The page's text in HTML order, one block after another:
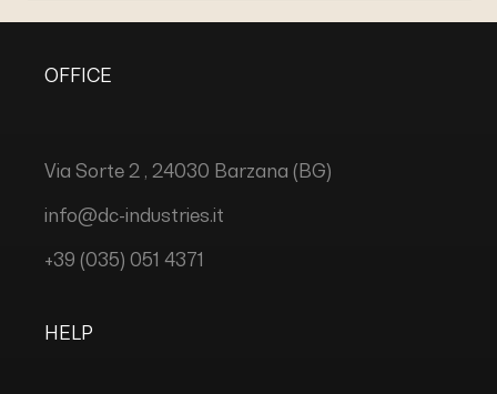
OFFICE
Via Sorte 2 , 24030 Barzana (BG)
info@dc-industries.it
+39 (035) 051 4371
HELP